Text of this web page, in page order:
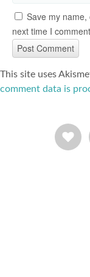
Save my
next time I
This site uses
comment data is